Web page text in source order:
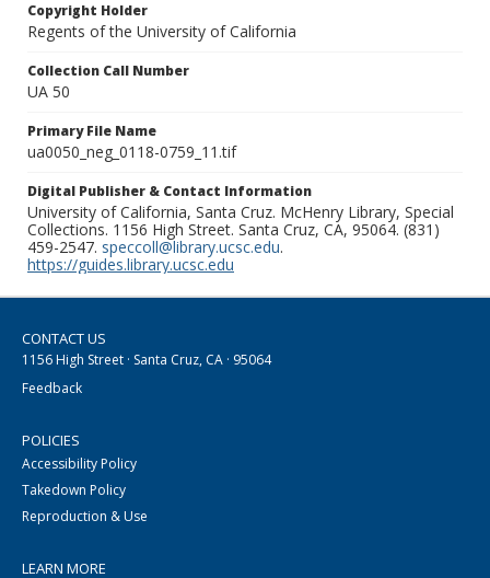
Copyright Holder
Regents of the University of California
Collection Call Number
UA 50
Primary File Name
ua0050_neg_0118-0759_11.tif
Digital Publisher & Contact Information
University of California, Santa Cruz. McHenry Library, Special
Collections. 1156 High Street. Santa Cruz, CA, 95064. (831)
459-2547. speccoll@library.ucsc.edu.
https://guides.library.ucsc.edu
CONTACT US
1156 High Street · Santa Cruz, CA · 95064
Feedback
POLICIES
Accessibility Policy
Takedown Policy
Reproduction & Use
LEARN MORE